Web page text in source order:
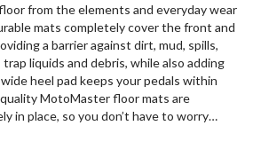
from the elements and everyday wear
mats completely cover the front and
a barrier against dirt, mud, spills,
liquids and debris, while also adding
heel pad keeps your pedals within
MotoMaster floor mats are
in place, so you don’t have to worry